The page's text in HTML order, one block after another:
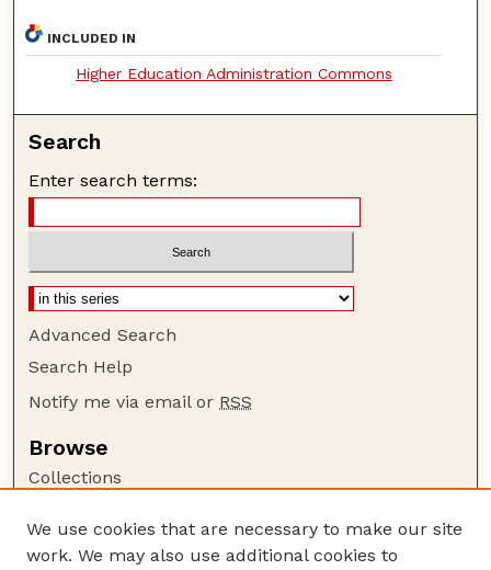
INCLUDED IN
Higher Education Administration Commons
Search
Enter search terms:
Advanced Search
Search Help
Notify me via email or RSS
Browse
Collections
Authors
We use cookies that are necessary to make our site
work. We may also use additional cookies to